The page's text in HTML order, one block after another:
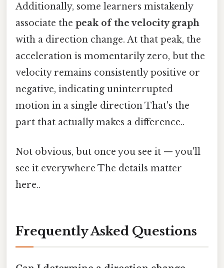
Additionally, some learners mistakenly
associate the peak of the velocity graph
with a direction change. At that peak, the
acceleration is momentarily zero, but the
velocity remains consistently positive or
negative, indicating uninterrupted
motion in a single direction That's the
part that actually makes a difference..
Not obvious, but once you see it — you'll
see it everywhere The details matter
here..
Frequently Asked Questions